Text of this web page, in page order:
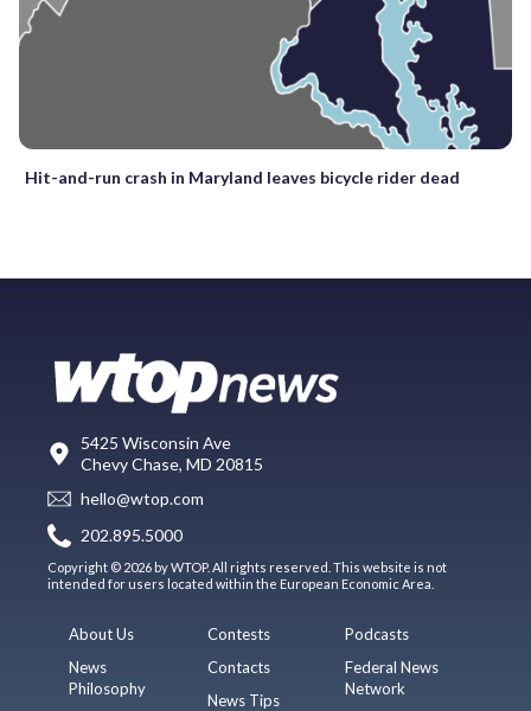
Hit-and-run crash in Maryland leaves bicycle rider dead
5425 Wisconsin Ave
Chevy Chase, MD 20815
hello@wtop.com
202.895.5000
Copyright © 2026 by WTOP. All rights reserved. This website is not
intended for users located within the European Economic Area.
About Us
News
Philosophy
Contests
Contacts
News Tips
Podcasts
Federal News
Network